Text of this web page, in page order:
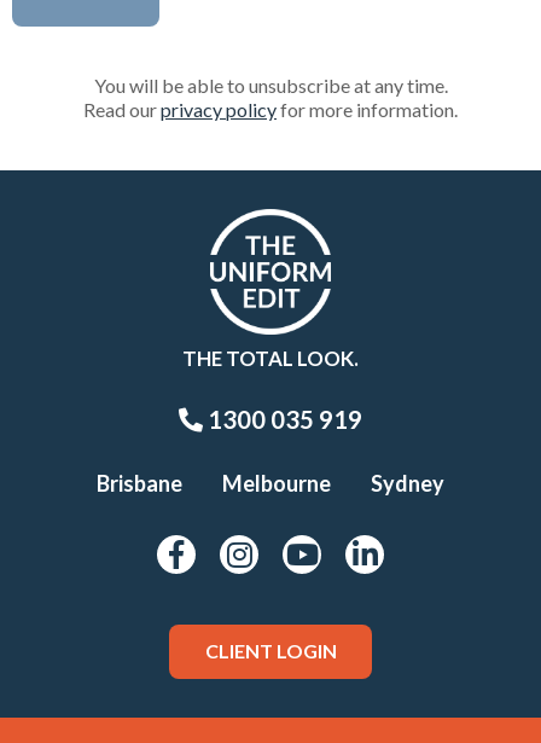
You will be able to unsubscribe at any time.
Read ourprivacy policyfor more information.
THE TOTAL LOOK.
1300 035 919
Brisbane Melbourne Sydney
CLIENT LOGIN